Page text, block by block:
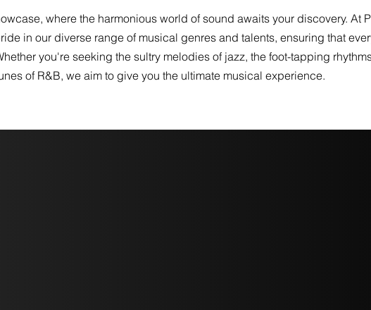
where the harmonious world of sound awaits your discovery. At
in our diverse range of musical genres and talents, ensuring that
you're seeking the sultry melodies of jazz, the foot-tapping
of R&B, we aim to give you the ultimate musical experience.